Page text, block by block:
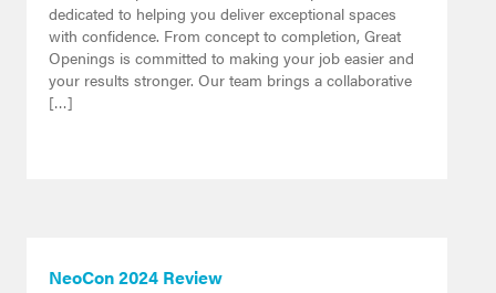
dedicated to helping you deliver exceptional spaces
with confidence. From concept to completion, Great
Openings is committed to making your job easier and
your results stronger. Our team brings a collaborative
[…]
NeoCon 2024 Review